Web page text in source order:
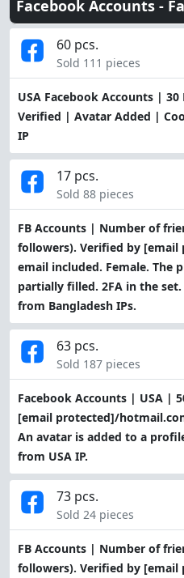
Facebook Accounts -
USA Facebook Accounts |
Verified | Avatar Added |
IP
60 pcs.
Sold 111 pieces
FB Accounts | Number of
followers). Verified by [email
email included. Female. The
partially filled. 2FA in the
from Bangladesh IPs.
17 pcs.
Sold 88 pieces
Facebook Accounts | USA |
[email protected]/
An avatar is added to a
from USA IP.
63 pcs.
Sold 187 pieces
FB Accounts | Number of
followers). Verified by [email
73 pcs.
Sold 24 pieces